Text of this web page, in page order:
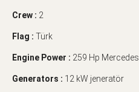
Crew : 2
Flag : Türk
Engine Power : 259 Hp Mercedes
Generators : 12 kW jeneratör